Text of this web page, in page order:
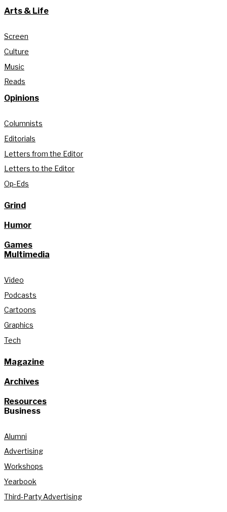
Arts & Life
Screen
Culture
Music
Reads
Opinions
Columnists
Editorials
Letters from the Editor
Letters to the Editor
Op-Eds
Grind
Humor
Games
Multimedia
Video
Podcasts
Cartoons
Graphics
Tech
Magazine
Archives
Resources
Business
Alumni
Advertising
Workshops
Yearbook
Third-Party Advertising